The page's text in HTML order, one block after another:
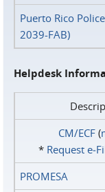
Puerto Rico
2039-FAB)
Helpdesk
CM/ECF(
* Request
PROMESA